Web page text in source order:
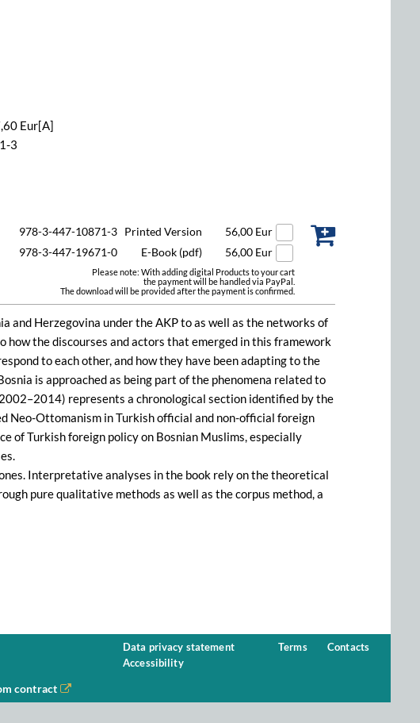
Eur[A]
3
978-3-447-10871-3 Printed Version
56,00 Eur
978-3-447-19671-0
E-Book (pdf) 56,00 Eur
Please note: With adding digital Products to your cart
the payment will be handled via PayPal.
The download will be provided after the payment is confirmed.
and Herzegovina under the AKP to as well as the networks of
the discourses and actors that emerged in this framework
to each other, and how they have been adapting to the
is approached as being part of the phenomena related to
represents a chronological section identified by the
Neo-Ottomanism in Turkish official and non-official foreign
of Turkish foreign policy on Bosnian Muslims, especially
Interpretative analyses in the book rely on the theoretical
pure qualitative methods as well as the corpus method, a
Data privacy statement
Accessibility
Terms Contacts
contract